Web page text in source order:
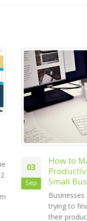
27
Oct
Could
Manage
Even for a
As a small
trader or
just about